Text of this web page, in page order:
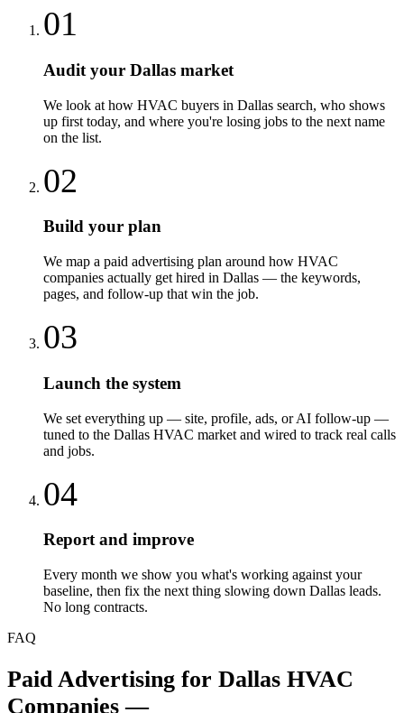
01
Audit your Dallas market
We look at how HVAC buyers in Dallas search, who shows
up first today, and where you're losing jobs to the next name
on the list.
02
Build your plan
We map a paid advertising plan around how HVAC
companies actually get hired in Dallas — the keywords,
pages, and follow-up that win the job.
03
Launch the system
We set everything up — site, profile, ads, or AI follow-up —
tuned to the Dallas HVAC market and wired to track real calls
and jobs.
04
Report and improve
Every month we show you what's working against your
baseline, then fix the next thing slowing down Dallas leads.
No long contracts.
FAQ
Paid Advertising for Dallas HVAC
Companies —